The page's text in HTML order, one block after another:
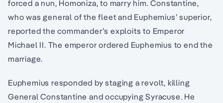
forced a nun, Homoniza, to marry him. Constantine,
who was general of the fleet and Euphemius’ superior,
reported the commander’s exploits to Emperor
Michael II. The emperor ordered Euphemius to end the
marriage.
Euphemius responded by staging a revolt, killing
General Constantine and occupying Syracuse. He